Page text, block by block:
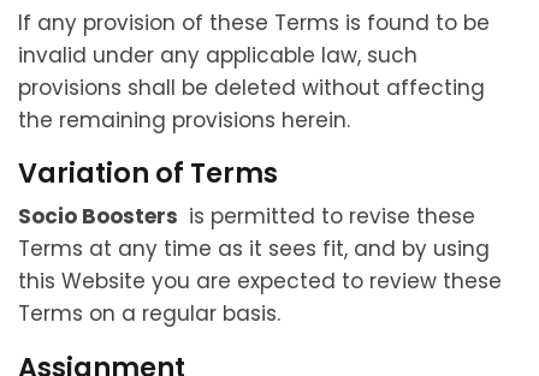
If any provision of these Terms is found to be
invalid under any applicable law, such
provisions shall be deleted without affecting
the remaining provisions herein.
Variation of Terms
Socio Boosters is permitted to revise these
Terms at any time as it sees fit, and by using
this Website you are expected to review these
Terms on a regular basis.
Assignment